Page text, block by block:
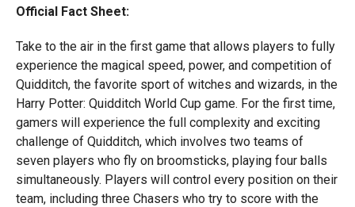
Official Fact Sheet:
Take to the air in the first game that allows players to fully
experience the magical speed, power, and competition of
Quidditch, the favorite sport of witches and wizards, in the
Harry Potter: Quidditch World Cup game. For the first time,
gamers will experience the full complexity and exciting
challenge of Quidditch, which involves two teams of
seven players who fly on broomsticks, playing four balls
simultaneously. Players will control every position on their
team, including three Chasers who try to score with the